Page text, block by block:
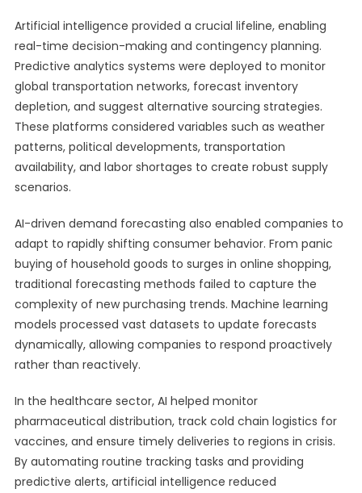
Artificial intelligence provided a crucial lifeline, enabling
real-time decision-making and contingency planning.
Predictive analytics systems were deployed to monitor
global transportation networks, forecast inventory
depletion, and suggest alternative sourcing strategies.
These platforms considered variables such as weather
patterns, political developments, transportation
availability, and labor shortages to create robust supply
scenarios.
AI-driven demand forecasting also enabled companies to
adapt to rapidly shifting consumer behavior. From panic
buying of household goods to surges in online shopping,
traditional forecasting methods failed to capture the
complexity of new purchasing trends. Machine learning
models processed vast datasets to update forecasts
dynamically, allowing companies to respond proactively
rather than reactively.
In the healthcare sector, AI helped monitor
pharmaceutical distribution, track cold chain logistics for
vaccines, and ensure timely deliveries to regions in crisis.
By automating routine tracking tasks and providing
predictive alerts, artificial intelligence reduced